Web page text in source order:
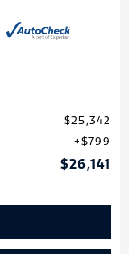
$25,342
$799
$26,141